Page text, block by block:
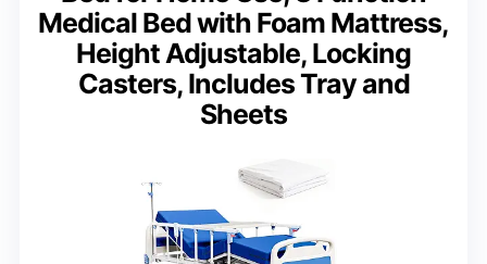
Medical Bed with Foam Mattress,
Height Adjustable, Locking
Casters, Includes Tray and
Sheets